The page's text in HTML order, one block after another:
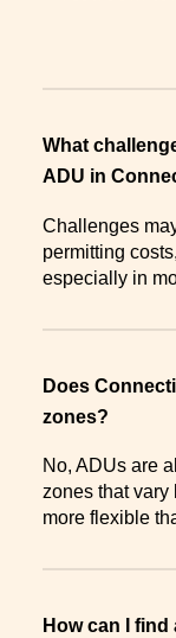
What
ADU in
Challenges
permitting
especially in
Does
zones?
No, ADUs are
zones that vary
more flexible
How can I